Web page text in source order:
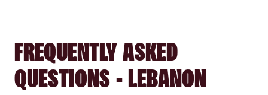
FREQUENTLY ASKED
QUESTIONS - LEBANON